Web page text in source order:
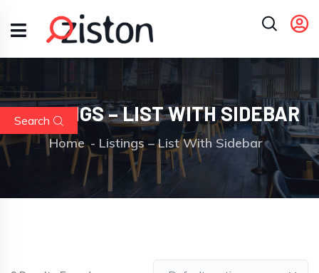
LISTINGS – LIST WITH SIDEBAR
Home Listings – List With Sidebar
Search